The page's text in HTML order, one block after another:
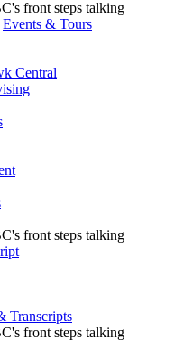
Events & Tours
Central
Transcripts